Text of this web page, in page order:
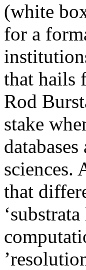
(white
for a
that hails
Rod
stake
sciences.
that